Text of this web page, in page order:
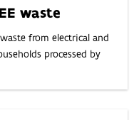
waste
from electrical and
processed by